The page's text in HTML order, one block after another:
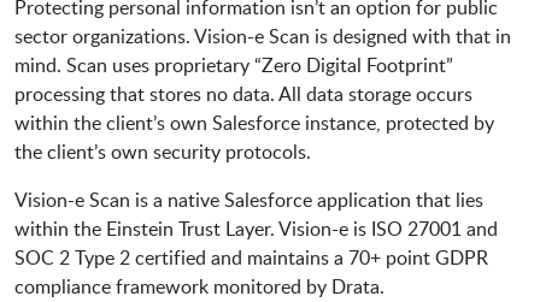
Protecting personal information isn’t an option for public
sector organizations. Vision-e Scan is designed with that in
mind. Scan uses proprietary “Zero Digital Footprint”
processing that stores no data. All data storage occurs
within the client’s own Salesforce instance, protected by
the client’s own security protocols.
Vision-e Scan is a native Salesforce application that lies
within the Einstein Trust Layer. Vision-e is ISO 27001 and
SOC 2 Type 2 certified and maintains a 70+ point GDPR
compliance framework monitored by Drata.